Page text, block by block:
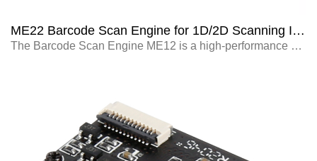
ME22 Barcode Scan Engine for 1D/2D Scanning Integrated with Self-service Terminals
The Barcode Scan Engine ME12 is a high-performance scanning module designed for